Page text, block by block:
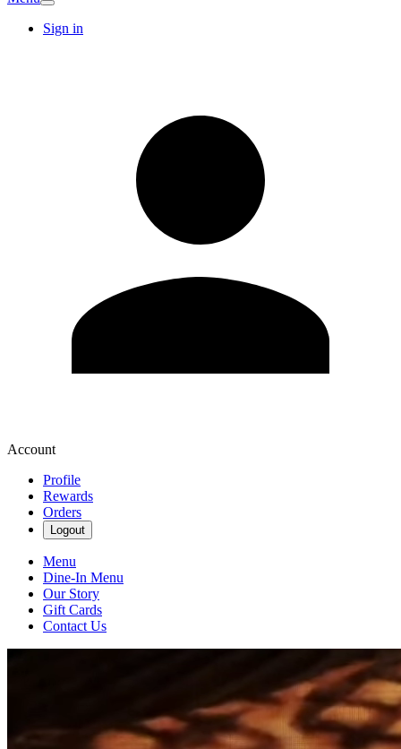
Sign in
Account
Profile
Rewards
Orders
Logout
Menu
Dine-In Menu
Our Story
Gift Cards
Contact Us